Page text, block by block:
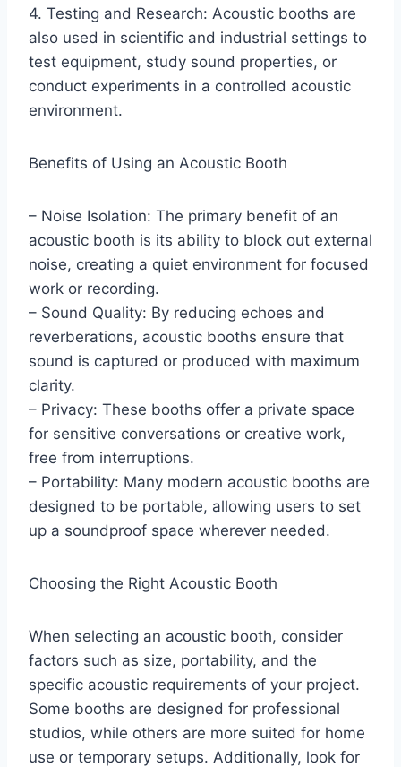
4. Testing and Research: Acoustic booths are
also used in scientific and industrial settings to
test equipment, study sound properties, or
conduct experiments in a controlled acoustic
environment.
Benefits of Using an Acoustic Booth
– Noise Isolation: The primary benefit of an
acoustic booth is its ability to block out external
noise, creating a quiet environment for focused
work or recording.
– Sound Quality: By reducing echoes and
reverberations, acoustic booths ensure that
sound is captured or produced with maximum
clarity.
– Privacy: These booths offer a private space
for sensitive conversations or creative work,
free from interruptions.
– Portability: Many modern acoustic booths are
designed to be portable, allowing users to set
up a soundproof space wherever needed.
Choosing the Right Acoustic Booth
When selecting an acoustic booth, consider
factors such as size, portability, and the
specific acoustic requirements of your project.
Some booths are designed for professional
studios, while others are more suited for home
use or temporary setups. Additionally, look for